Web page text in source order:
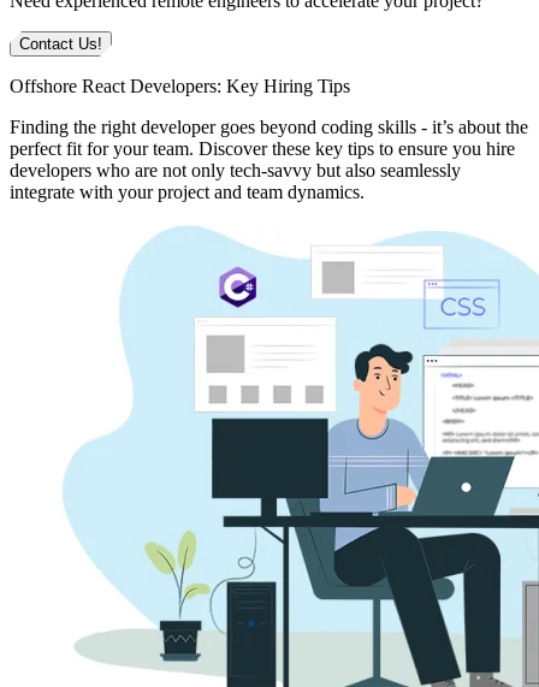
Contact Us!
Offshore React Developers: Key Hiring Tips
Finding the right developer goes beyond coding skills - it’s about the
perfect fit for your team. Discover these key tips to ensure you hire
developers who are not only tech-savvy but also seamlessly
integrate with your project and team dynamics.